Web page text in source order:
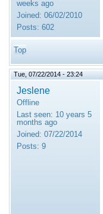
weeks ago
Joined: 06/02/2010
Posts: 602
Top
Tue, 07/22/2014 - 23:24
Jeslene
Offline
Last seen: 10 years 5
months ago
Joined: 07/22/2014
Posts: 9